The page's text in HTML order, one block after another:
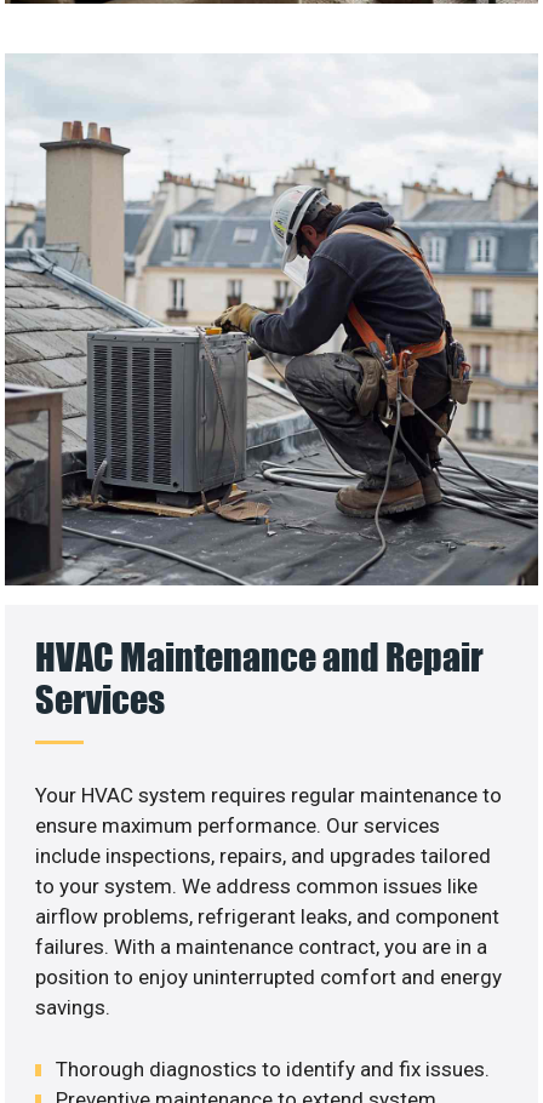
HVAC Maintenance and Repair
Services
Your HVAC system requires regular maintenance to
ensure maximum performance. Our services
include inspections, repairs, and upgrades tailored
to your system. We address common issues like
airflow problems, refrigerant leaks, and component
failures. With a maintenance contract, you are in a
position to enjoy uninterrupted comfort and energy
savings.
Thorough diagnostics to identify and fix issues.